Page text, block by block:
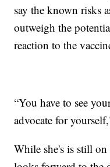
say the known risks
outweigh the
reaction to the
“You have to see
advocate for
While she's is still on